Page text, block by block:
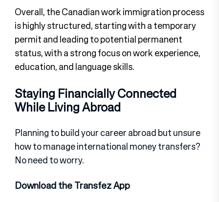
Overall, the Canadian work immigration process
is highly structured, starting with a temporary
permit and leading to potential permanent
status, with a strong focus on work experience,
education, and language skills.
Staying Financially Connected
While Living Abroad
Planning to build your career abroad but unsure
how to manage international money transfers?
No need to worry.
Download the Transfez App